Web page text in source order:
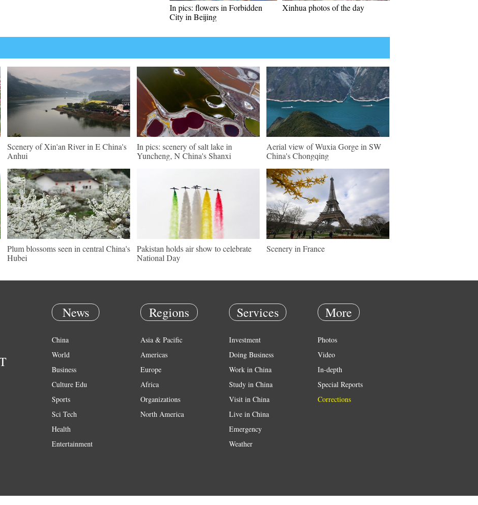
In pics: flowers in Forbidden
City in Beijing
Xinhua photos of the day
Scenery of Xin'an River in E China's
Anhui
In pics: scenery of salt lake in
Yuncheng, N China's Shanxi
Aerial view of Wuxia Gorge in SW
China's Chongqing
Plum blossoms seen in central China's
Hubei
Pakistan holds air show to celebrate
National Day
Scenery in France
News
China
World
Business
Culture Edu
Sports
Sci Tech
Health
Entertainment
Regions
Asia & Pacific
Americas
Europe
Africa
Organizations
North America
Services
Investment
Doing Business
Work in China
Study in China
Visit in China
Live in China
Emergency
Weather
More
Photos
Video
In-depth
Special Reports
Corrections